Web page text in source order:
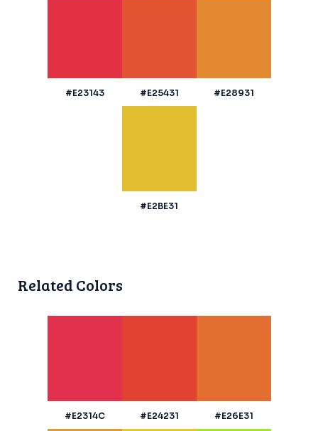
#E23143 #E25431 #E28931
#E2BE31
Related Colors
#E2314C #E24231 #E26E31